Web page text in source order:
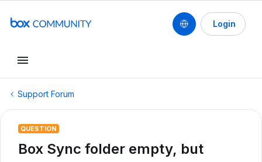
Login
Support Forum
QUESTION
Box Sync folder empty, but